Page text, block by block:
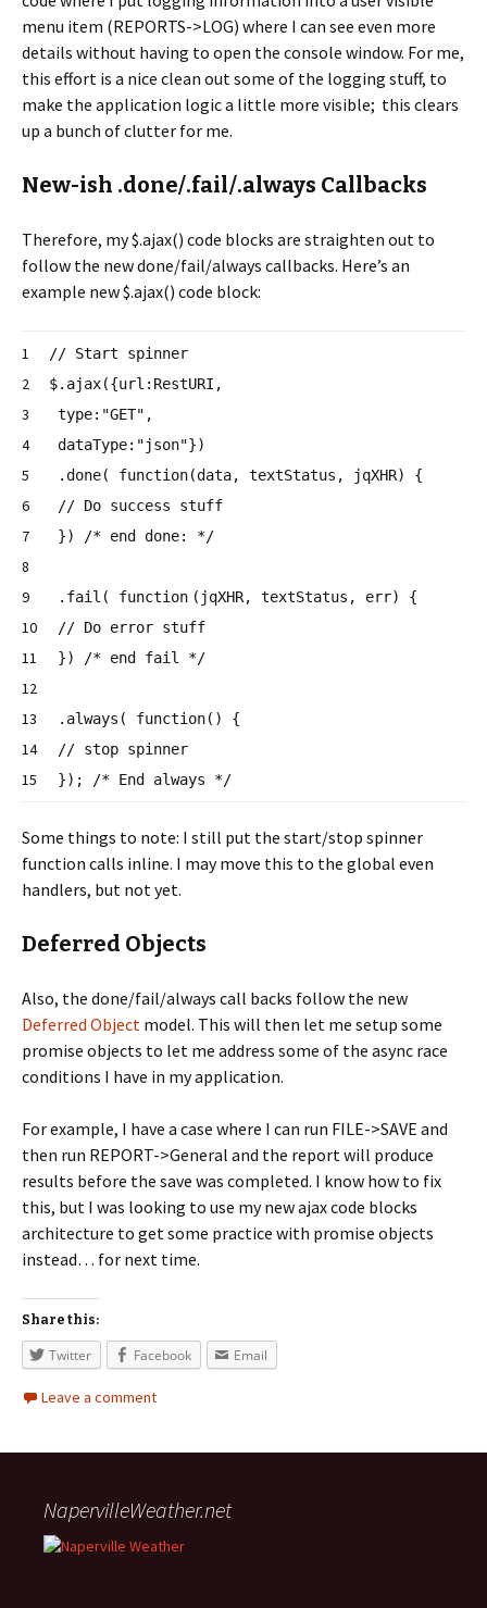
menu item (REPORTS->LOG) where I can see even more
details without having to open the console window. For me,
this effort is a nice clean out some of the logging stuff, to
make the application logic a little more visible; this clears
up a bunch of clutter for me.
New-ish .done/.fail/.always Callbacks
Therefore, my $.ajax() code blocks are straighten out to
follow the new done/fail/always callbacks. Here’s an
example new $.ajax() code block:
1
2
3
4
5
6
7
8
9
10
11
12
13
14
15
// Start spinner
$.ajax({url:RestURI,
type: "GET" ,
dataType: "json"})
.done( function(data, textStatus, jqXHR) {
// Do success stuff
})
/* end done: */
.fail( function (jqXHR, textStatus, err) {
// Do error stuff
})
/* end fail */
.always( function() {
// stop spinner
});
/* End always */
Some things to note: I still put the start/stop spinner
function calls inline. I may move this to the global even
handlers, but not yet.
Deferred Objects
Also, the done/fail/always call backs follow the new
Deferred Object model. This will then let me setup some
promise objects to let me address some of the async race
conditions I have in my application.
For example, I have a case where I can run FILE->SAVE and
then run REPORT->General and the report will produce
results before the save was completed. I know how to fix
this, but I was looking to use my new ajax code blocks
architecture to get some practice with promise objects
instead… for next time.
Share this:
Twitter Facebook Email
Leave a comment
NapervilleWeather.net